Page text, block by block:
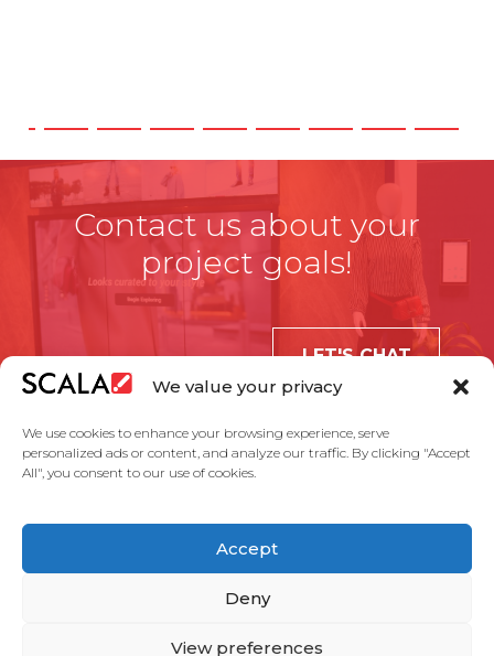
We value your privacy
We use cookies to enhance your browsing experience, serve
personalized ads or content, and analyze our traffic. By clicking "Accept
All", you consent to our use of cookies.
Accept
Deny
View preferences
Contact us about your
project goals!
LET'S CHAT
Case Studies
Partners
Service Agreement Privacy Policy Contact Us